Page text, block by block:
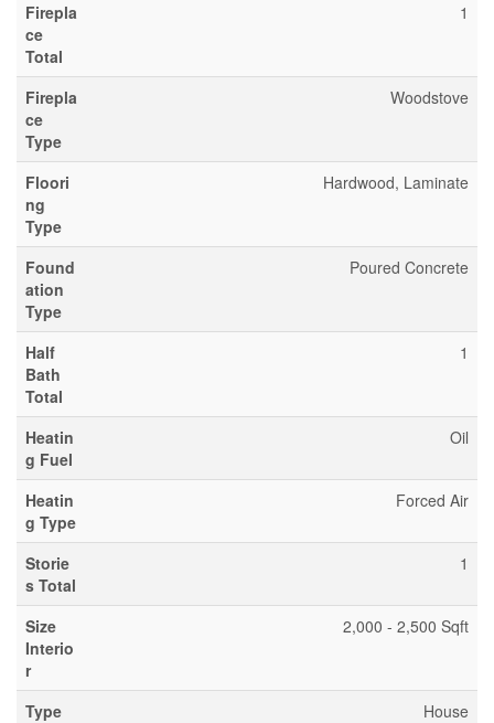
Firepla
ce
Total
1
Firepla
ce
Type
Woodstove
Floori
ng
Type
Hardwood, Laminate
Found
ation
Type
Poured Concrete
Half
Bath
Total
1
Heatin
g Fuel
Oil
Heatin
g Type
Forced Air
Storie
s Total
1
Size
Interio
r
2,000 - 2,500 Sqft
Type
House